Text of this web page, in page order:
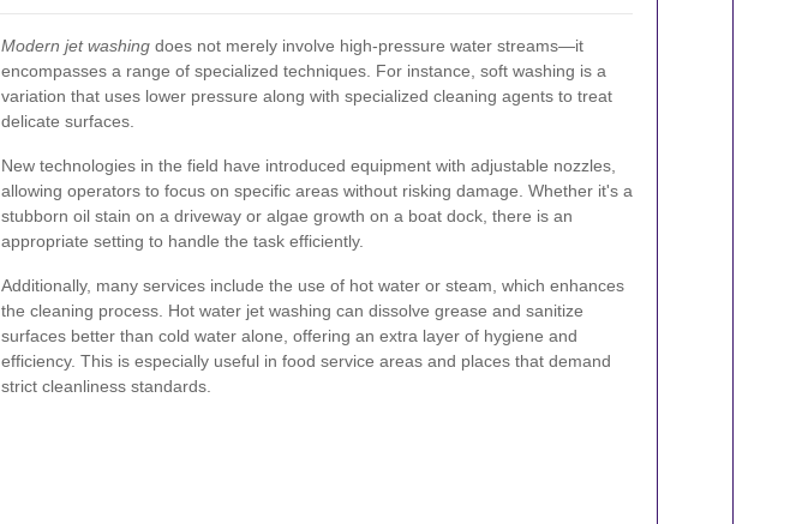
Modern jet washing does not merely involve high-pressure water streams—it
encompasses a range of specialized techniques. For instance, soft washing is a
variation that uses lower pressure along with specialized cleaning agents to treat
delicate surfaces.
New technologies in the field have introduced equipment with adjustable nozzles,
allowing operators to focus on specific areas without risking damage. Whether it's a
stubborn oil stain on a driveway or algae growth on a boat dock, there is an
appropriate setting to handle the task efficiently.
Additionally, many services include the use of hot water or steam, which enhances
the cleaning process. Hot water jet washing can dissolve grease and sanitize
surfaces better than cold water alone, offering an extra layer of hygiene and
efficiency. This is especially useful in food service areas and places that demand
strict cleanliness standards.